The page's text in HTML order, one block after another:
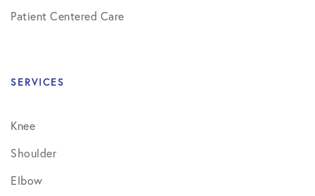
Patient Centered Care
SERVICES
Knee
Shoulder
Elbow